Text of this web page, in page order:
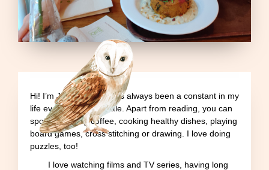
Hi! I’m Joana.Books has always been a constant in my
life ever since I was little. Apart from reading, you can
spot me having coffee, cooking healthy dishes, playing
board games, cross stitching or drawing. I love doing
puzzles, too!
I love watching films and TV series, having long